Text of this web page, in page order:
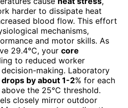
harder to dissipate heat
blood flow. This effort
mechanisms,
and motor skills. As
29.4°C, your core
to reduced worker
making. Laboratory
by about 1-2% for each
the 25°C threshold.
closely mirror outdoor